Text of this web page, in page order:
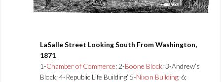
LaSalle Street Looking South From Washington,
1871
1-Chamber of Commerce; 2-Boone Block; 3-Andrew’s
Block; 4-Republic Life Building’ 5-Nixon Building; 6;